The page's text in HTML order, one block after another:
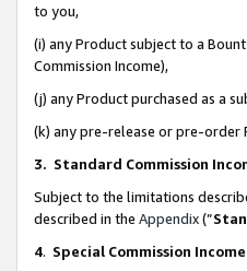
to you,
(i) any Product subject to a
Commission Income),
(j) any Product purchased as a
(k) any pre-release or pre-order
3. Standard Commission
Subject to the limitations
described in the Appendix(”
4. Special Commission